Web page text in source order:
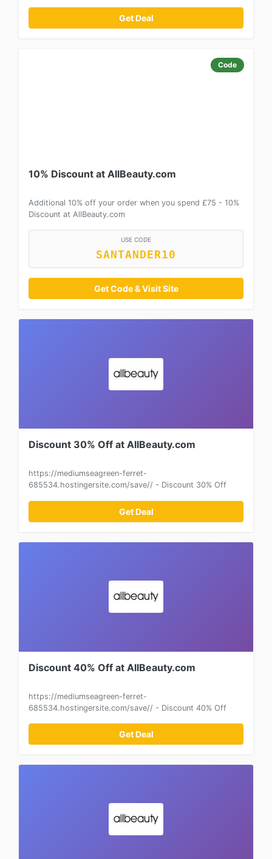
Get Deal
Code
10% Discount at AllBeauty.com
Additional 10% off your order when you spend £75 - 10%
Discount at AllBeauty.com
USE CODE
SANTANDER10
Get Code & Visit Site
Discount 30% Off at AllBeauty.com
https://mediumseagreen-ferret-
685534.hostingersite.com/save// - Discount 30% Off
Get Deal
Discount 40% Off at AllBeauty.com
https://mediumseagreen-ferret-
685534.hostingersite.com/save// - Discount 40% Off
Get Deal